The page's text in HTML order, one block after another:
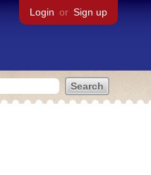
Login or Sign up